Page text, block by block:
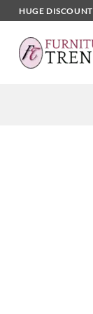
to
content
HUGE